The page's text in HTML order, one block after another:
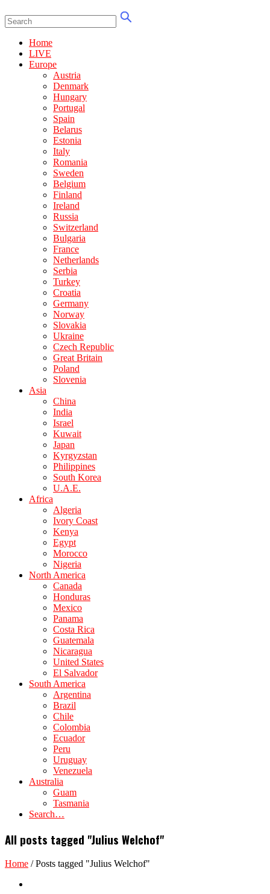
Home
LIVE
Europe
Austria
Denmark
Hungary
Portugal
Spain
Belarus
Estonia
Italy
Romania
Sweden
Belgium
Finland
Ireland
Russia
Switzerland
Bulgaria
France
Netherlands
Serbia
Turkey
Croatia
Germany
Norway
Slovakia
Ukraine
Czech Republic
Great Britain
Poland
Slovenia
Asia
China
India
Israel
Kuwait
Japan
Kyrgyzstan
Philippines
South Korea
U.A.E.
Africa
Algeria
Ivory Coast
Kenya
Egypt
Morocco
Nigeria
North America
Canada
Honduras
Mexico
Panama
Costa Rica
Guatemala
Nicaragua
United States
El Salvador
South America
Argentina
Brazil
Chile
Colombia
Ecuador
Peru
Uruguay
Venezuela
Australia
Guam
Tasmania
Search…
All posts tagged "Julius Welchof"
Home /Posts tagged "Julius Welchof"